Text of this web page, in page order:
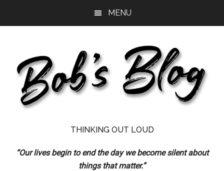
MENU
Bob's
Blog
Loud
THINKING OUT LOUD
“Our lives begin to end the day we become silent about
things that matter.”